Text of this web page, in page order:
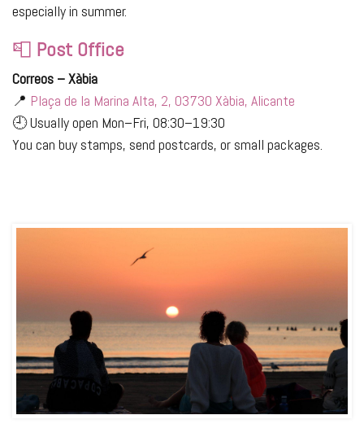
especially in summer.
📮 Post Office
Correos – Xàbia
📍 Plaça de la Marina Alta, 2, 03730 Xàbia, Alicante
🕘 Usually open Mon–Fri, 08:30–19:30
You can buy stamps, send postcards, or small packages.